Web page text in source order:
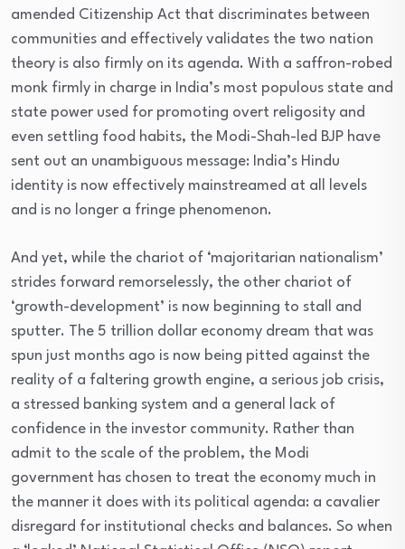
amended Citizenship Act that discriminates between
communities and effectively validates the two nation
theory is also firmly on its agenda. With a saffron-robed
monk firmly in charge in India’s most populous state and
state power used for promoting overt religosity and
even settling food habits, the Modi-Shah-led BJP have
sent out an unambiguous message: India’s Hindu
identity is now effectively mainstreamed at all levels
and is no longer a fringe phenomenon.
And yet, while the chariot of ‘majoritarian nationalism’
strides forward remorselessly, the other chariot of
‘growth-development’ is now beginning to stall and
sputter. The 5 trillion dollar economy dream that was
spun just months ago is now being pitted against the
reality of a faltering growth engine, a serious job crisis,
a stressed banking system and a general lack of
confidence in the investor community. Rather than
admit to the scale of the problem, the Modi
government has chosen to treat the economy much in
the manner it does with its political agenda: a cavalier
disregard for institutional checks and balances. So when